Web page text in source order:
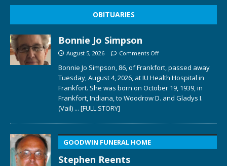
OBITUARIES
Bonnie Jo Simpson
August 5, 2026 Comments Off
Bonnie Jo Simpson, 86, of Frankfort, passed away
Tuesday, August 4, 2026, at IU Health Hospital in
Frankfort. She was born on October 19, 1939, in
Frankfort, Indiana, to Woodrow D. and Gladys I.
(Vail) ... [FULL STORY]
GOODWIN FUNERAL HOME
Stephen Reents